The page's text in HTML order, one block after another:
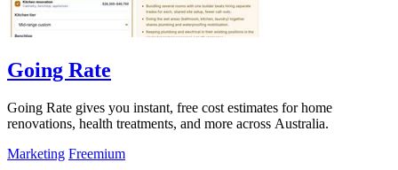
Going Rate
Going Rate gives you instant, free cost estimates for home
renovations, health treatments, and more across Australia.
Marketing Freemium